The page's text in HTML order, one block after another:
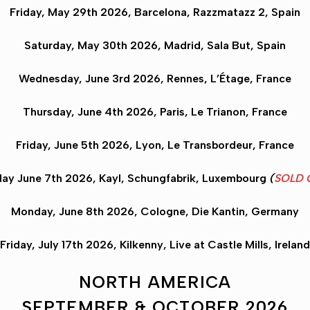
Friday, May 29th 2026, Barcelona, Razzmatazz 2, Spain
Saturday, May 30th 2026, Madrid, Sala But, Spain
Wednesday, June 3rd 2026, Rennes, L’Étage, France
Thursday, June 4th 2026, Paris, Le Trianon, France
Friday, June 5th 2026, Lyon, Le Transbordeur, France
June 7th 2026, Kayl, Schungfabrik, Luxembourg (SOLD
Monday, June 8th 2026, Cologne, Die Kantin, Germany
Friday, July 17th 2026, Kilkenny, Live at Castle Mills, Ireland
NORTH AMERICA